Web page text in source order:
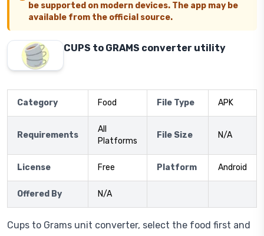
be supported on modern devices. The app may be
available from the official source.
CUPS to GRAMS converter utility
Category Food File Type APK
Requirements
All
Platforms
File Size N/A
License Free Platform Android
Offered By N/A
Cups to Grams unit converter, select the food first and